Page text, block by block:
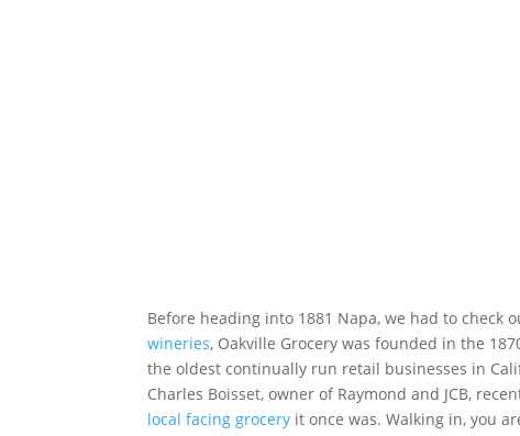
Before heading into 1881 Napa, we had to check
wineries, Oakville Grocery was founded in the
the oldest continually run retail businesses in
Charles Boisset, owner of Raymond and JCB,
local facing grocery it once was. Walking in, you